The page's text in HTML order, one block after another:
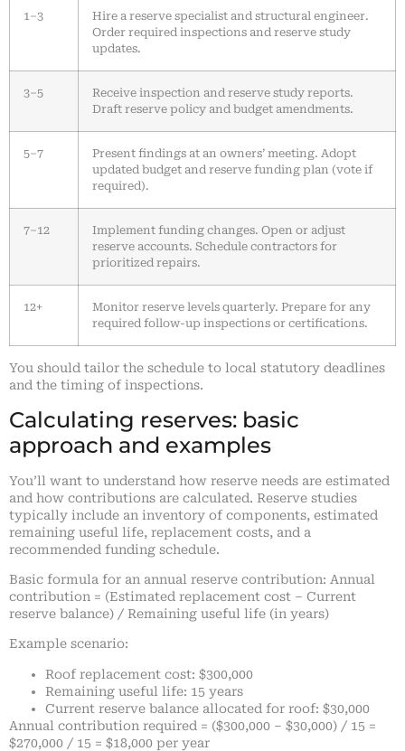
1–3
Hire a reserve specialist and structural engineer.
Order required inspections and reserve study
updates.
3–5
Receive inspection and reserve study reports.
Draft reserve policy and budget amendments.
5–7
Present findings at an owners’ meeting. Adopt
updated budget and reserve funding plan (vote if
required).
7–12
Implement funding changes. Open or adjust
reserve accounts. Schedule contractors for
prioritized repairs.
12+
Monitor reserve levels quarterly. Prepare for any
required follow-up inspections or certifications.
You should tailor the schedule to local statutory deadlines
and the timing of inspections.
Calculating reserves: basic
approach and examples
You’ll want to understand how reserve needs are estimated
and how contributions are calculated. Reserve studies
typically include an inventory of components, estimated
remaining useful life, replacement costs, and a
recommended funding schedule.
Basic formula for an annual reserve contribution: Annual
contribution = (Estimated replacement cost – Current
reserve balance) / Remaining useful life (in years)
Example scenario:
Roof replacement cost: $300,000
Remaining useful life: 15 years
Current reserve balance allocated for roof: $30,000
Annual contribution required = ($300,000 – $30,000) / 15 =
$270,000 / 15 = $18,000 per year